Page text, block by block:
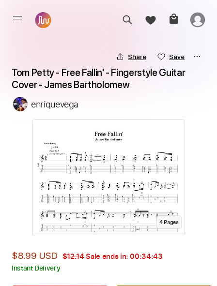
Share Save
Tom Petty - Free Fallin' - Fingerstyle Guitar
Cover - James Bartholomew
enriquevega
4Pages
$8.99 USD $12.14Sale ends in: 00:34:42
Instant Delivery